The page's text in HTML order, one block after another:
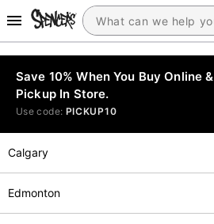
Save 10% When You Buy Online &
Pickup In Store.
Use code: PICKUP10
Calgary
Edmonton